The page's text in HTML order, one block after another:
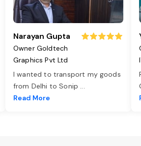
Narayan Gupta
Owner Goldtech
Graphics Pvt Ltd
I wanted to transport my goods
from Delhi to Sonip ...
Read More